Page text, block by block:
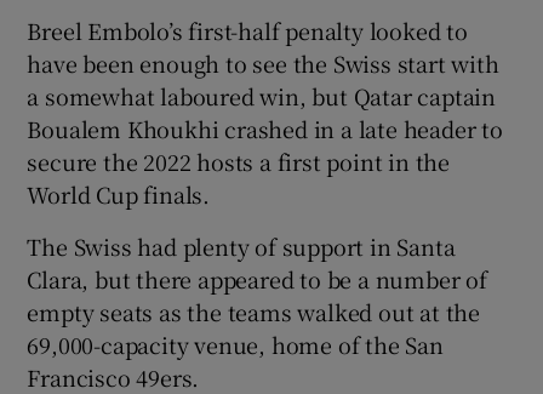
Breel Embolo’s first-half penalty looked to
have been enough to see the Swiss start with
a somewhat laboured win, but Qatar captain
Boualem Khoukhi crashed in a late header to
secure the 2022 hosts a first point in the
World Cup finals.
The Swiss had plenty of support in Santa
Clara, but there appeared to be a number of
empty seats as the teams walked out at the
69,000-capacity venue, home of the San
Francisco 49ers.